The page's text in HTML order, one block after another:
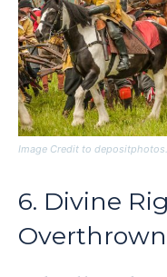
Image Credit to
6. Divine
Overthrown